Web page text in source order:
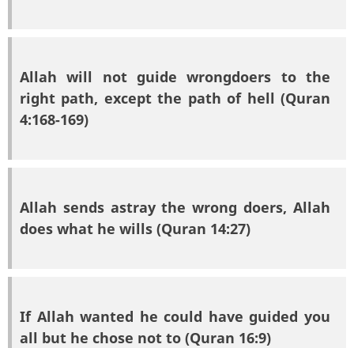
Allah will not guide wrongdoers to the
right path, except the path of hell (Quran
4:168-169)
Allah sends astray the wrong doers, Allah
does what he wills (Quran 14:27)
If Allah wanted he could have guided you
all but he chose not to (Quran 16:9)